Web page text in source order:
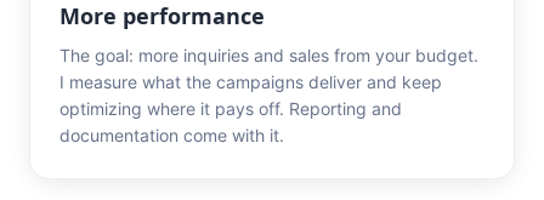
More performance
The goal: more inquiries and sales from your budget.
I measure what the campaigns deliver and keep
optimizing where it pays off. Reporting and
documentation come with it.